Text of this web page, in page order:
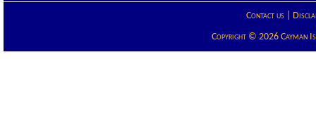
Contact us|
Copyright © 2026 Cayman